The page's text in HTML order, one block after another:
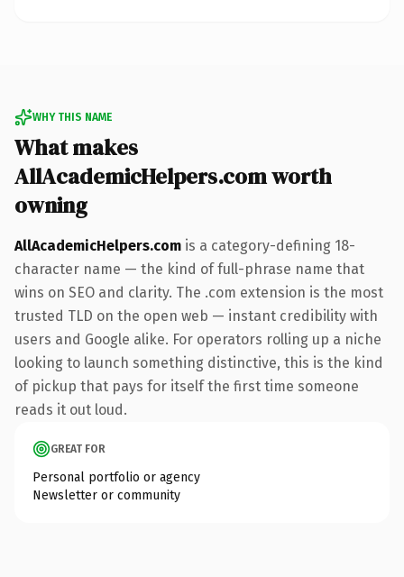
WHY THIS NAME
What makes
AllAcademicHelpers.com worth
owning
AllAcademicHelpers.com is a category-defining 18-
character name — the kind of full-phrase name that
wins on SEO and clarity. The .com extension is the most
trusted TLD on the open web — instant credibility with
users and Google alike. For operators rolling up a niche
looking to launch something distinctive, this is the kind
of pickup that pays for itself the first time someone
reads it out loud.
GREAT FOR
Personal portfolio or agency
Newsletter or community